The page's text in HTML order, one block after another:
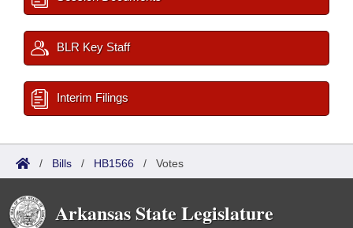
BLR Key Staff
Interim Filings
/ Bills / HB1566 / Votes
Arkansas State Legislature